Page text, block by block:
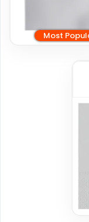
Most